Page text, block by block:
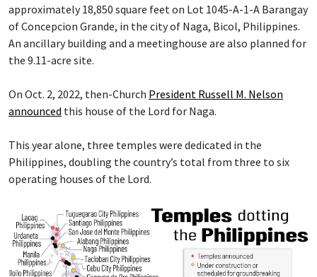
approximately 18,850 square feet on Lot 1045-A-1-A Barangay
of Concepcion Grande, in the city of Naga, Bicol, Philippines.
An ancillary building and a meetinghouse are also planned for
the 9.11-acre site.
On Oct. 2, 2022, then-Church President Russell M. Nelson
announced this house of the Lord for Naga.
This year alone, three temples were dedicated in the
Philippines, doubling the country’s total from three to six
operating houses of the Lord.